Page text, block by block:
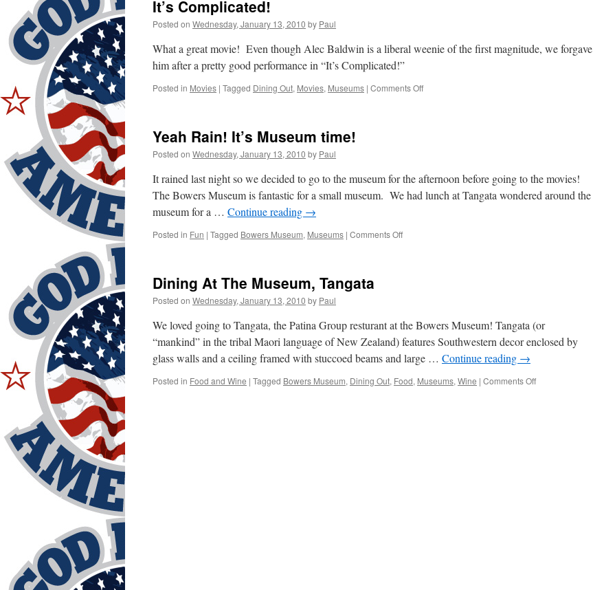
It’s Complicated!
Posted on Wednesday, January 13, 2010 by Paul
What a great movie! Even though Alec Baldwin is a liberal weenie of the first magnitude, we forgave
him after a pretty good performance in “It’s Complicated!”
Posted in Movies | Tagged Dining Out, Movies, Museums | Comments Offon
Yeah Rain! It’s Museum time!
Posted on Wednesday, January 13, 2010 by Paul
It rained last night so we decided to go to the museum for the afternoon before going to the movies!
The Bowers Museum is fantastic for a small museum. We had lunch at Tangata wondered around the
museum for a … Continue reading →
Posted in Fun | Tagged Bowers Museum, Museums | Comments Offon
Dining At The Museum, Tangata
Posted on Wednesday, January 13, 2010 by Paul
We loved going to Tangata, the Patina Group resturant at the Bowers Museum! Tangata (or
“mankind” in the tribal Maori language of New Zealand) features Southwestern decor enclosed by
glass walls and a ceiling framed with stuccoed beams and large … Continue reading →
Posted in Food and Wine | Tagged Bowers Museum, Dining Out, Food, Museums, Wine | Comments Offon